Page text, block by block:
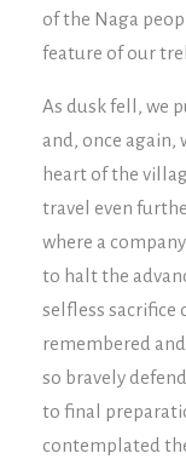
of the Naga
feature of our
As dusk fell, we
and, once again,
heart of the
travel even
where a
to halt the
selfless sacrifice
remembered
so bravely
to final
contemplated